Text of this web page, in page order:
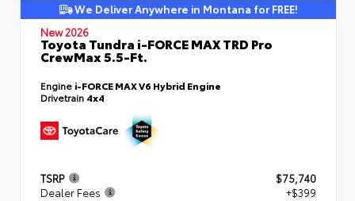
We Deliver Anywhere in Montana for FREE!
New 2026
Toyota Tundra i-FORCE MAX TRD Pro
CrewMax 5.5-Ft.
Engine i-FORCE MAX V6 Hybrid Engine
Drivetrain 4x4
TSRP
$75,740
Dealer Fees
+$399